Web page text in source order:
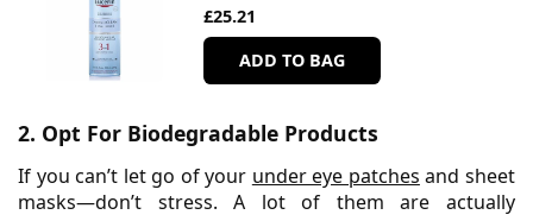
£25.21
ADD TO BAG
2. Opt For Biodegradable Products
If you can’t let go of your under eye patches and sheet
masks—don’t stress. A lot of them are actually